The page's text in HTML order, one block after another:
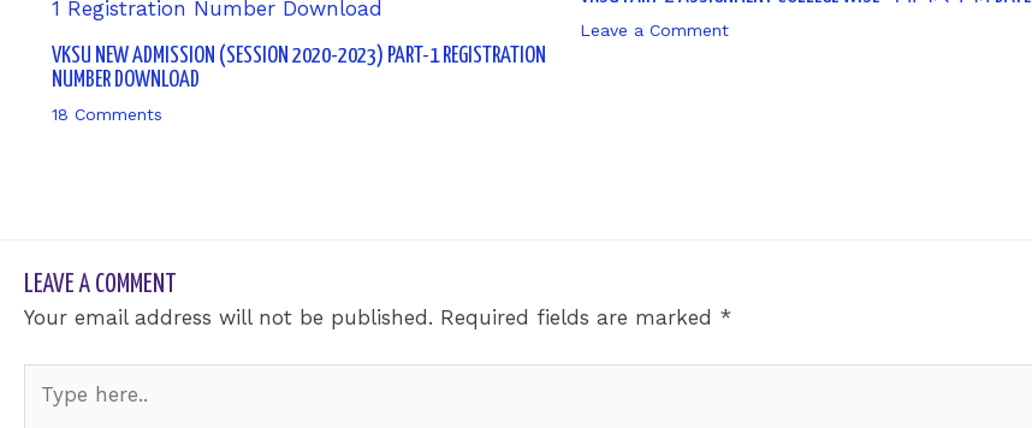
VKSU NEW ADMISSION (SESSION 2020-2023) PART-1 REGISTRATION
NUMBER DOWNLOAD
18 Comments
Leave a Comment
LEAVE A COMMENT
Your email address will not be published. Required fields are marked *
here..